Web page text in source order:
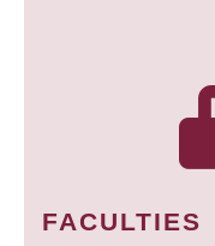
FACULTIES